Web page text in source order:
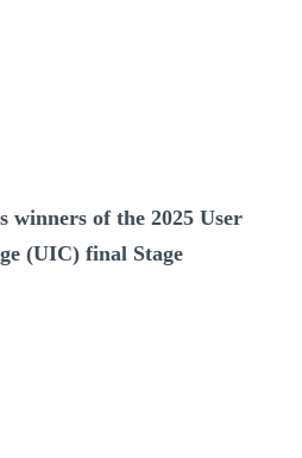
winners of the 2025 User
(UIC) final Stage